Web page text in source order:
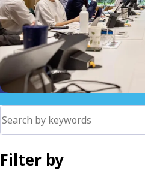
Filter by